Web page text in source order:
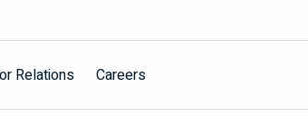
Relations Careers